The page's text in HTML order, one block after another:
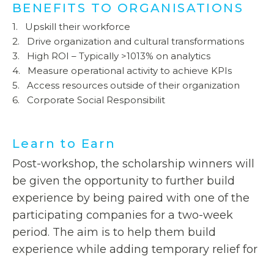
BENEFITS TO ORGANISATIONS
1. Upskill their workforce
2. Drive organization and cultural transformations
3. High ROI – Typically >1013% on analytics
4. Measure operational activity to achieve KPIs
5. Access resources outside of their organization
6. Corporate Social Responsibilit
Learn to Earn
Post-workshop, the scholarship winners will
be given the opportunity to further build
experience by being paired with one of the
participating companies for a two-week
period. The aim is to help them build
experience while adding temporary relief for